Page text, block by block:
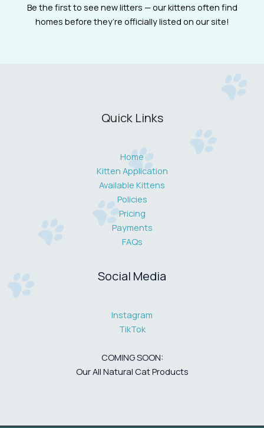
Be the first to see new litters — our kittens often find
homes before they’re officially listed on our site!
Quick Links
Home
Kitten Application
Available Kittens
Policies
Pricing
Payments
FAQs
Social Media
Instagram
TikTok
COMING SOON:
Our All Natural Cat Products